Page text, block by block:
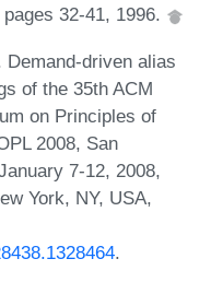
32-41, 1996.
Demand-driven alias
of the 35th ACM
on Principles of
2008, San
7-12, 2008,
York, NY, USA,
.